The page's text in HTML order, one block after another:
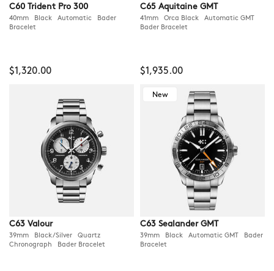
C60 Trident Pro 300
40mm Black Automatic Bader
Bracelet
$1,320.00
C65 Aquitaine GMT
41mm Orca Black Automatic GMT
Bader Bracelet
$1,935.00
C63 Valour
39mm Black/Silver Quartz
Chronograph Bader Bracelet
New
C63 Sealander GMT
39mm Black Automatic GMT Bader
Bracelet